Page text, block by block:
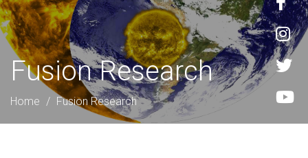
Fusion Research
Home / Fusion Research